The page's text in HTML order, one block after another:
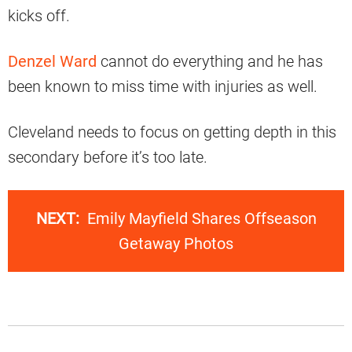
kicks off.
Denzel Ward cannot do everything and he has
been known to miss time with injuries as well.
Cleveland needs to focus on getting depth in this
secondary before it’s too late.
NEXT: Emily Mayfield Shares Offseason
Getaway Photos